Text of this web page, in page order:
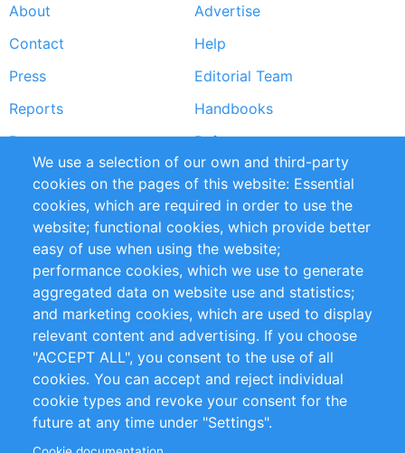
Footer
menu
About
Advertise
Contact
Help
Press
Editorial Team
Reports
Handbooks
Partners
References
RSS Feed
Sustainability
Privacy Policy
Terms and Conditions
Impressum
Customer Support
+49 (0)30 - 2084712 50
info@inomics.com
Follow Us
We use a selection of our own and third-party
cookies on the pages of this website: Essential
cookies, which are required in order to use the
website; functional cookies, which provide better
easy of use when using the website;
performance cookies, which we use to generate
aggregated data on website use and statistics;
and marketing cookies, which are used to display
relevant content and advertising. If you choose
"ACCEPT ALL", you consent to the use of all
cookies. You can accept and reject individual
cookie types and revoke your consent for the
future at any time under "Settings".